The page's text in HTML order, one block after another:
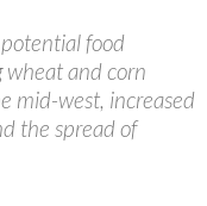
food
wheat and corn
mid-west, increased
the spread of